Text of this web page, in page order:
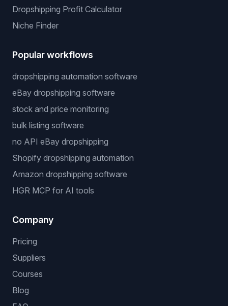
Dropshipping Profit Calculator
Niche Finder
Popular workflows
dropshipping automation software
eBay dropshipping software
stock and price monitoring
bulk listing software
no API eBay dropshipping
Shopify dropshipping automation
Amazon dropshipping software
HGR MCP for AI tools
Company
Pricing
Suppliers
Courses
Blog